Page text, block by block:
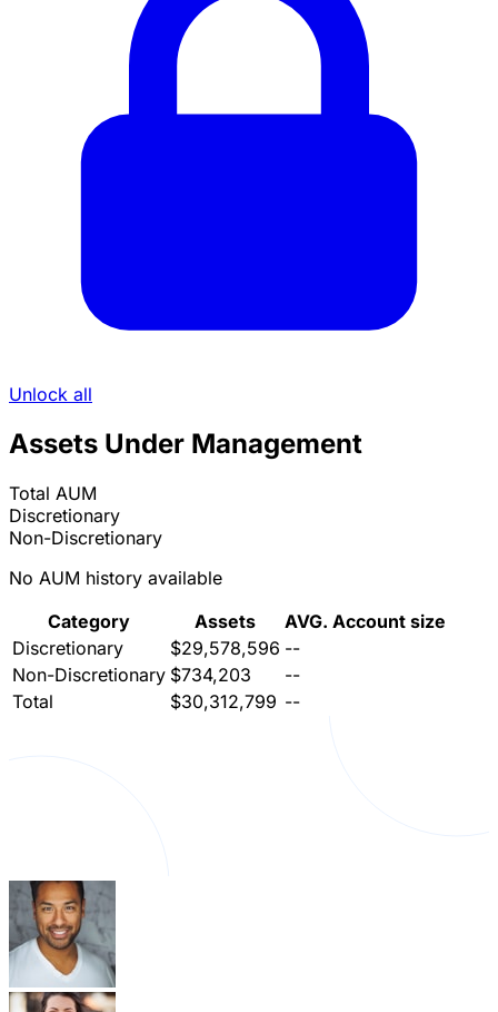
Unlock all
Assets Under Management
Total AUM
Discretionary
Non-Discretionary
No AUM history available
Category
Assets
AVG. Account size
Discretionary
$29,578,596 --
Non-Discretionary $734,203
--
Total
$30,312,799 --